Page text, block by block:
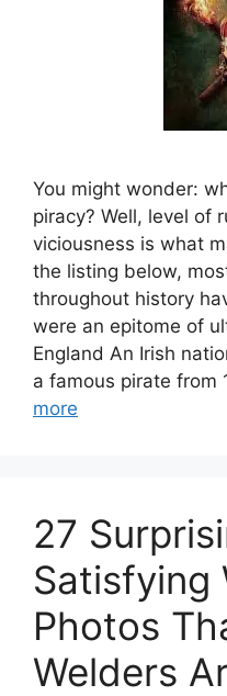
You might wonder:
piracy? Well, level of
viciousness is what
the listing below,
throughout history
were an epitome of
England An Irish
a famous pirate from
more
27
Satisfying
Photos
Welders